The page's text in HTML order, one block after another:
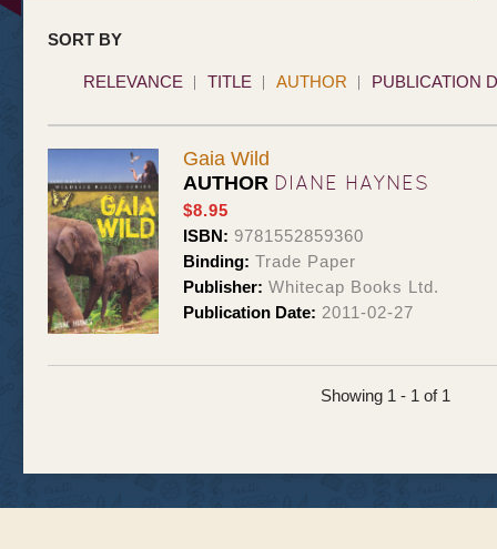
SORT BY
RELEVANCE TITLE AUTHOR PUBLICATION
Gaia Wild
AUTHOR DIANE HAYNES
$8.95
ISBN: 9781552859360
Binding: Trade Paper
Publisher: Whitecap Books Ltd.
Publication Date: 2011-02-27
Showing 1 - 1 of 1